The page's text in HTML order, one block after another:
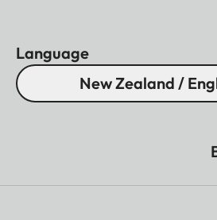
Language
New Zealand /